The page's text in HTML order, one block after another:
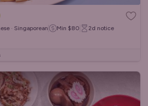
· Singaporean Min $80 2d notice